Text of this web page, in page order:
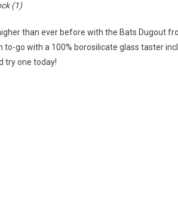
(1)
than ever before with the Bats Dugout
to-go with a 100% borosilicate glass taster
try one today!